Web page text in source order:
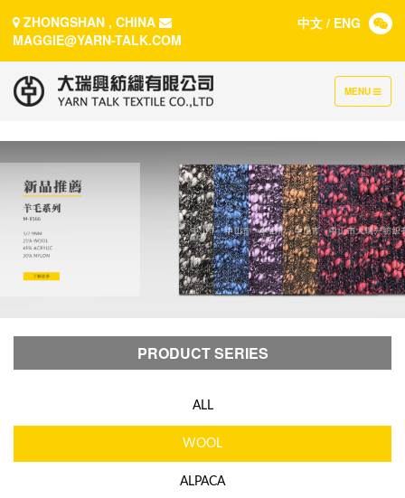
ZHONGSHAN , CHINA
MAGGIE@YARN-TALK.COM
中文 / ENG
TOGGLE
NAVIGATION
MENU
PRODUCT SERIES
ALL
WOOL
ALPACA